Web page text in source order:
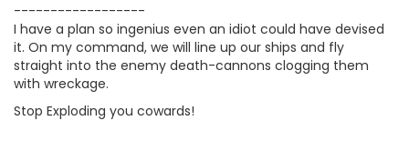
------------------
I have a plan so ingenius even an idiot could have devised
it. On my command, we will line up our ships and fly
straight into the enemy death-cannons clogging them
with wreckage.
Stop Exploding you cowards!